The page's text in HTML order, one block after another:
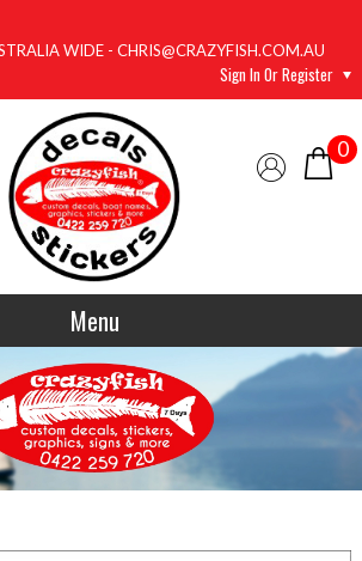
WIDE - CHRIS@CRAZYFISH.COM.AU
Sign In Or Register
0
Menu